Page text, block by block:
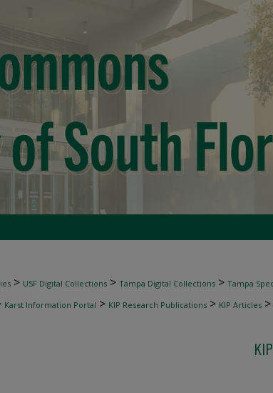
> USF Digital Collections > Tampa Digital Collections > Tampa
Karst Information Portal > KIP Research Publications > KIP Articles >